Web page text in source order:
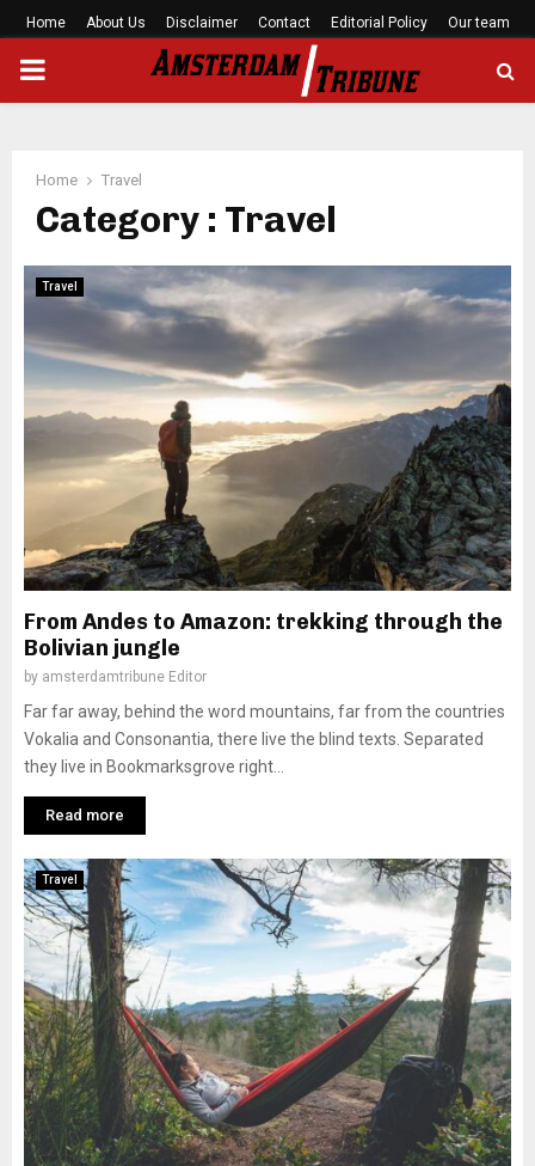
Home About Us Disclaimer Contact Editorial Policy Our team
PRIMARY
Home Travel
Category : Travel
Travel
From Andes to Amazon: trekking through the
Bolivian jungle
by amsterdamtribune Editor
Far far away, behind the word mountains, far from the countries
Vokalia and Consonantia, there live the blind texts. Separated
they live in Bookmarksgrove right...
Read more
Travel